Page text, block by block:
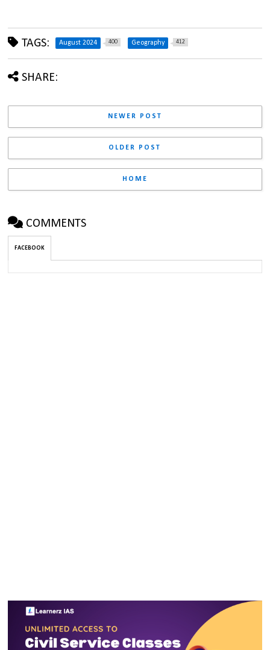
TAGS: August 2024 400 Geography 412
SHARE:
NEWER POST
OLDER POST
HOME
COMMENTS
FACEBOOK